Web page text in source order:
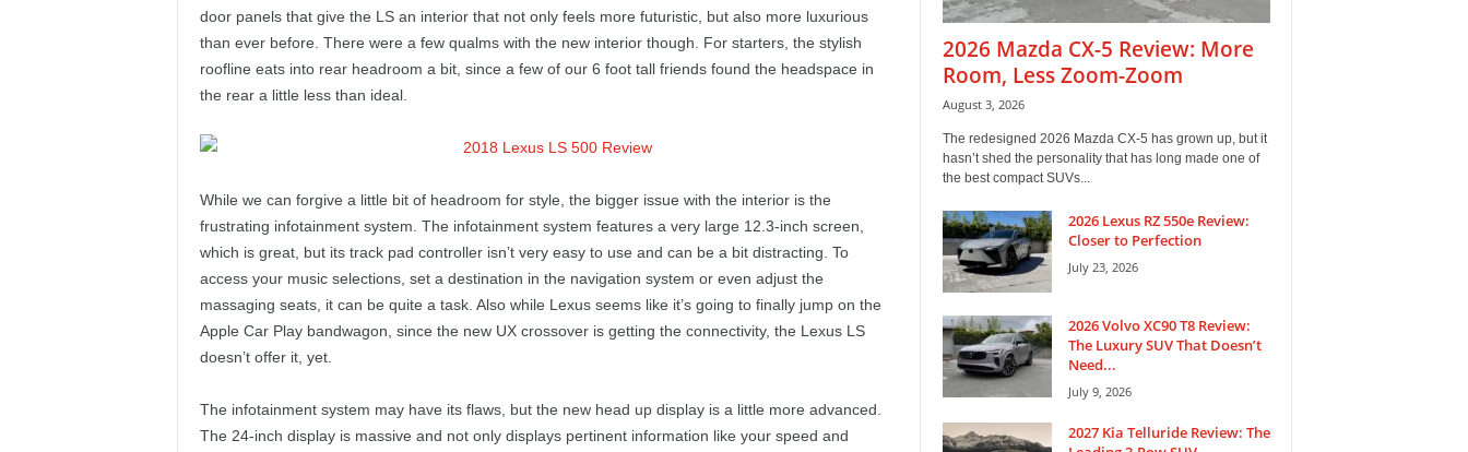
door panels that give the LS an interior that not only feels more futuristic, but also more luxurious
than ever before. There were a few qualms with the new interior though. For starters, the stylish
roofline eats into rear headroom a bit, since a few of our 6 foot tall friends found the headspace in
the rear a little less than ideal.
While we can forgive a little bit of headroom for style, the bigger issue with the interior is the
frustrating infotainment system. The infotainment system features a very large 12.3-inch screen,
which is great, but its track pad controller isn’t very easy to use and can be a bit distracting. To
access your music selections, set a destination in the navigation system or even adjust the
massaging seats, it can be quite a task. Also while Lexus seems like it’s going to finally jump on the
Apple Car Play bandwagon, since the new UX crossover is getting the connectivity, the Lexus LS
doesn’t offer it, yet.
The infotainment system may have its flaws, but the new head up display is a little more advanced.
The 24-inch display is massive and not only displays pertinent information like your speed and
2026 Mazda CX-5 Review: More
Room, Less Zoom-Zoom
August 3, 2026
The redesigned 2026 Mazda CX-5 has grown up, but it
hasn’t shed the personality that has long made one of
the best compact SUVs...
2026 Lexus RZ 550e Review:
Closer to Perfection
July 23, 2026
2026 Volvo XC90 T8 Review:
The Luxury SUV That Doesn’t
Need...
July 9, 2026
2027 Kia Telluride Review: The